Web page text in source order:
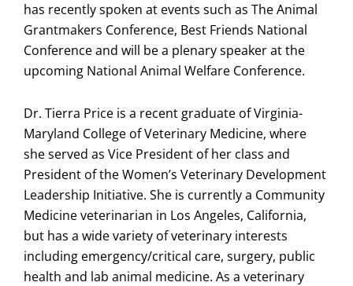
has recently spoken at events such as The Animal
Grantmakers Conference, Best Friends National
Conference and will be a plenary speaker at the
upcoming National Animal Welfare Conference.
Dr. Tierra Price is a recent graduate of Virginia-
Maryland College of Veterinary Medicine, where
she served as Vice President of her class and
President of the Women’s Veterinary Development
Leadership Initiative. She is currently a Community
Medicine veterinarian in Los Angeles, California,
but has a wide variety of veterinary interests
including emergency/critical care, surgery, public
health and lab animal medicine. As a veterinary